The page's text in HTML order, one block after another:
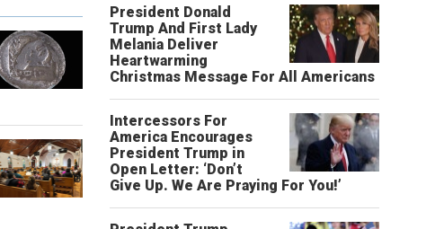
President Donald
Trump And First Lady
Melania Deliver
Heartwarming
Christmas Message For All Americans
Intercessors For
America Encourages
President Trump in
Open Letter: ‘Don’t
Give Up. We Are Praying For You!’